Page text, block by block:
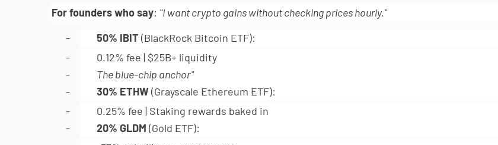
For founders who say: "I want crypto gains without checking prices hourly."
-
50% IBIT (BlackRock Bitcoin ETF):
-
0.12% fee | $25B+ liquidity
-
The blue-chip anchor"
-
30% ETHW(Grayscale Ethereum ETF):
-
0.25% fee | Staking rewards baked in
-
20% GLDM (Gold ETF):